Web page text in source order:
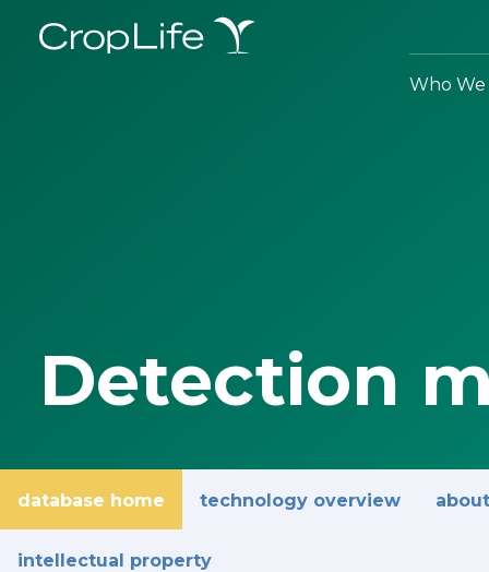
Who We
Detection
database home technology overview
intellectual property